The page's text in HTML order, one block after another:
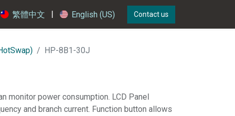
繁體中文 | English (US) Contact us
HP-8B1-30J
monitor power consumption. LCD Panel
and branch current. Function button allows